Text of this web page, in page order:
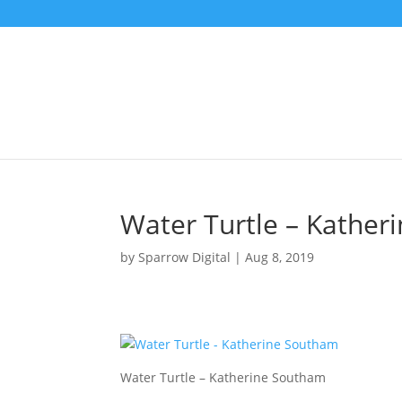
Water Turtle –
bySparrow Digital |Aug 8, 2019
Water Turtle – Katherine Southam